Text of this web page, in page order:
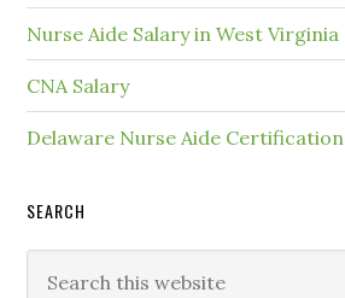
Nurse Aide Salary in West Virginia
CNA Salary
Delaware Nurse Aide Certification
SEARCH